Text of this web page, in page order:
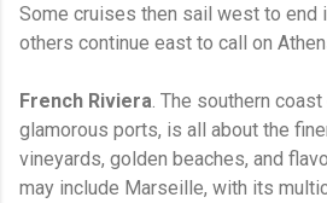
Some cruises then sail west to end
others continue east to call on
French Riviera . The southern
glamorous ports, is all about the
vineyards, golden beaches, and
may include Marseille, with its